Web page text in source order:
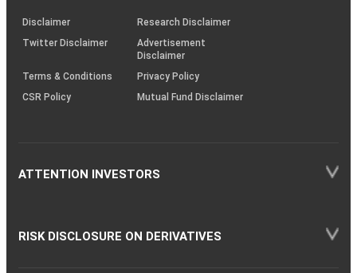
(SOP)
Disclaimer
Research Disclaimer
Twitter Disclaimer
Advertisement
Disclaimer
Terms & Conditions
Privacy Policy
CSR Policy
Mutual Fund Disclaimer
ATTENTION INVESTORS
RISK DISCLOSURE ON DERIVATIVES